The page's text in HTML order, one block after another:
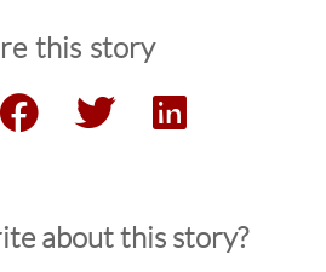
this story
about this story?